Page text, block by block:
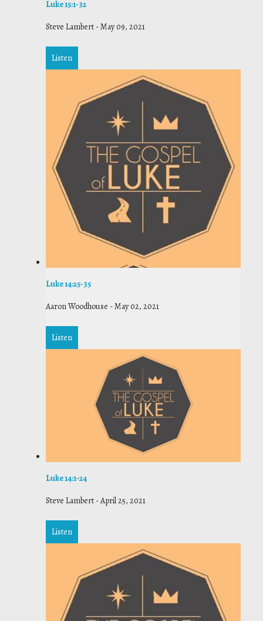
Luke 15:1-32
Steve Lambert -May 09, 2021
Listen
Luke 14:25-35
Aaron Woodhouse -May 02, 2021
Listen
Luke 14:1-24
Steve Lambert -April 25, 2021
Listen